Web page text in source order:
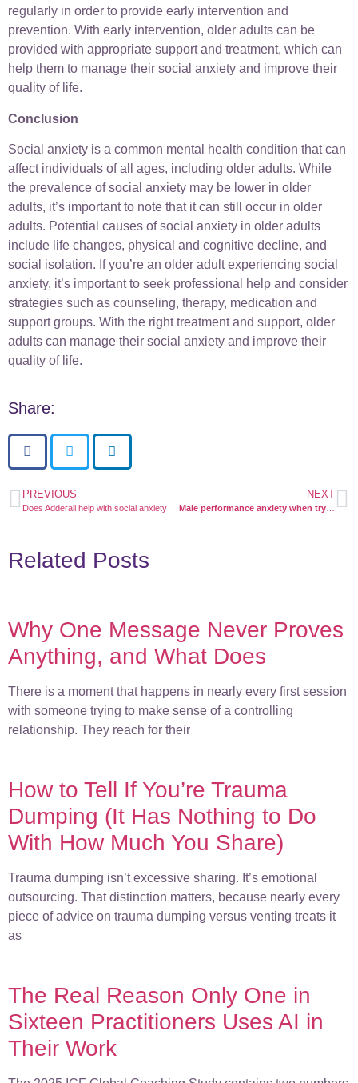
regularly in order to provide early intervention and
prevention. With early intervention, older adults can be
provided with appropriate support and treatment, which can
help them to manage their social anxiety and improve their
quality of life.
Conclusion
Social anxiety is a common mental health condition that can
affect individuals of all ages, including older adults. While
the prevalence of social anxiety may be lower in older
adults, it’s important to note that it can still occur in older
adults. Potential causes of social anxiety in older adults
include life changes, physical and cognitive decline, and
social isolation. If you’re an older adult experiencing social
anxiety, it’s important to seek professional help and consider
strategies such as counseling, therapy, medication and
support groups. With the right treatment and support, older
adults can manage their social anxiety and improve their
quality of life.
Share:
PREVIOUS
Does Adderall help with social anxiety
NEXT
Male performance anxiety when trying to conceive
Related Posts
Why One Message Never Proves
Anything, and What Does
There is a moment that happens in nearly every first session
with someone trying to make sense of a controlling
relationship. They reach for their
How to Tell If You’re Trauma
Dumping (It Has Nothing to Do
With How Much You Share)
Trauma dumping isn’t excessive sharing. It’s emotional
outsourcing. That distinction matters, because nearly every
piece of advice on trauma dumping versus venting treats it
as
The Real Reason Only One in
Sixteen Practitioners Uses AI in
Their Work